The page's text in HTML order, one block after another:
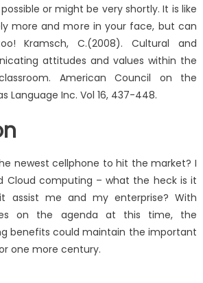
or might be very shortly. It is like
more and more in your face, but can
Kramsch, C.(2008). Cultural and
attitudes and values within the
American Council on the
Language Inc. Vol 16, 437-448.
newest cellphone to hit the market? I
Cloud computing – what the heck is it
assist me and my enterprise? With
on the agenda at this time, the
benefits could maintain the important
one more century.